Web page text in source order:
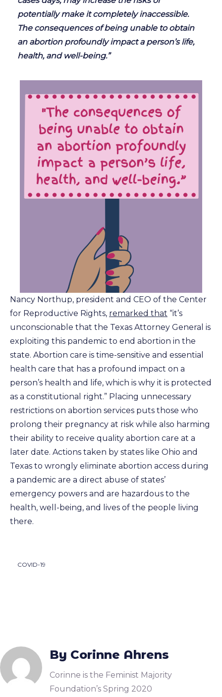
potentially make it completely inaccessible.
The consequences of being unable to obtain
an abortion profoundly impact a person’s life,
health, and well-being.”
Nancy Northup, president and CEO of the Center
for Reproductive Rights, remarked that “it’s
unconscionable that the Texas Attorney General is
exploiting this pandemic to end abortion in the
state. Abortion care is time-sensitive and essential
health care that has a profound impact on a
person’s health and life, which is why it is protected
as a constitutional right.” Placing unnecessary
restrictions on abortion services puts those who
prolong their pregnancy at risk while also harming
their ability to receive quality abortion care at a
later date. Actions taken by states like Ohio and
Texas to wrongly eliminate abortion access during
a pandemic are a direct abuse of states’
emergency powers and are hazardous to the
health, well-being, and lives of the people living
there.
COVID-19
By Corinne Ahrens
Corinne is the Feminist Majority
Foundation’s Spring 2020